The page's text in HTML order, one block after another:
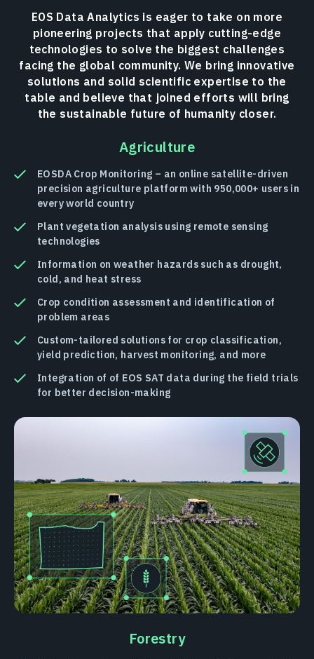
EOS Data Analytics is eager to take on more
pioneering projects that apply cutting-edge
technologies to solve the biggest challenges
facing the global community. We bring innovative
solutions and solid scientific expertise to the
table and believe that joined efforts will bring
the sustainable future of humanity closer.
Agriculture
EOSDA Crop Monitoring – an online satellite-driven
precision agriculture platform with 950,000+ users in
every world country
Plant vegetation analysis using remote sensing
technologies
Information on weather hazards such as drought,
cold, and heat stress
Crop condition assessment and identification of
problem areas
Custom-tailored solutions for crop classification,
yield prediction, harvest monitoring, and more
Integration of of EOS SAT data during the field trials
for better decision-making
Forestry